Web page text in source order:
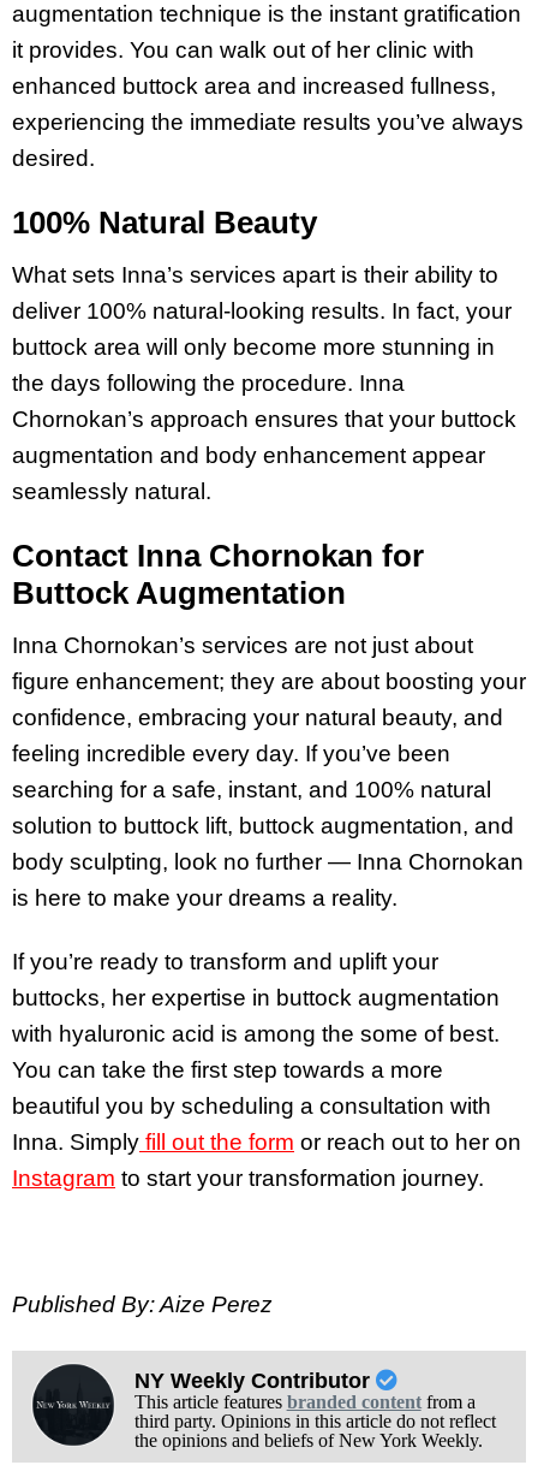
augmentation technique is the instant gratification
it provides. You can walk out of her clinic with
enhanced buttock area and increased fullness,
experiencing the immediate results you’ve always
desired.
100% Natural Beauty
What sets Inna’s services apart is their ability to
deliver 100% natural-looking results. In fact, your
buttock area will only become more stunning in
the days following the procedure. Inna
Chornokan’s approach ensures that your buttock
augmentation and body enhancement appear
seamlessly natural.
Contact Inna Chornokan for
Buttock Augmentation
Inna Chornokan’s services are not just about
figure enhancement; they are about boosting your
confidence, embracing your natural beauty, and
feeling incredible every day. If you’ve been
searching for a safe, instant, and 100% natural
solution to buttock lift, buttock augmentation, and
body sculpting, look no further — Inna Chornokan
is here to make your dreams a reality.
If you’re ready to transform and uplift your
buttocks, her expertise in buttock augmentation
with hyaluronic acid is among the some of best.
You can take the first step towards a more
beautiful you by scheduling a consultation with
Inna. Simply fill out the form or reach out to her on
Instagram to start your transformation journey.
Published By: Aize Perez
NY Weekly Contributor
This article features branded contentfrom a
third party. Opinions in this article do not reflect
the opinions and beliefs of New York Weekly.